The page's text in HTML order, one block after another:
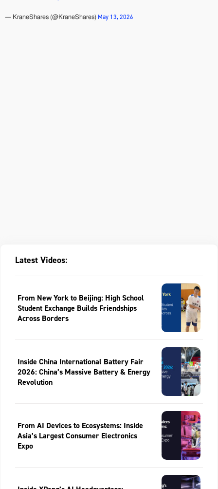
— KraneShares (@KraneShares) May 13, 2026
Latest Videos:
From New York to Beijing: High School
Student Exchange Builds Friendships
Across Borders
Inside China International Battery Fair
2026: China’s Massive Battery & Energy
Revolution
From AI Devices to Ecosystems: Inside
Asia’s Largest Consumer Electronics
Expo